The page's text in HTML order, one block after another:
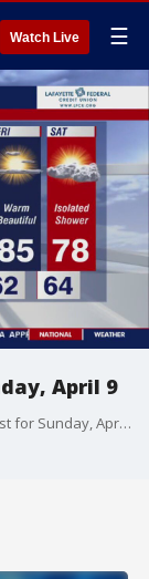
Watch Live ☰
April 9
Matthew Cappucci has the FOX 5 Weather forecast for Sunday, April 9